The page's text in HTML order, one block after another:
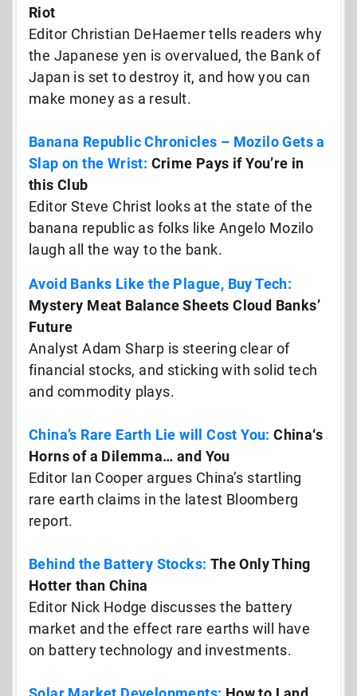
Riot
Editor Christian DeHaemer tells readers why
the Japanese yen is overvalued, the Bank of
Japan is set to destroy it, and how you can
make money as a result.
Banana Republic Chronicles – Mozilo Gets a
Slap on the Wrist: Crime Pays if You’re in
this Club
Editor Steve Christ looks at the state of the
banana republic as folks like Angelo Mozilo
laugh all the way to the bank.
Avoid Banks Like the Plague, Buy Tech:
Mystery Meat Balance Sheets Cloud Banks’
Future
Analyst Adam Sharp is steering clear of
financial stocks, and sticking with solid tech
and commodity plays.
China’s Rare Earth Lie will Cost You: China‘s
Horns of a Dilemma… and You
Editor Ian Cooper argues China’s startling
rare earth claims in the latest Bloomberg
report.
Behind the Battery Stocks: The Only Thing
Hotter than China
Editor Nick Hodge discusses the battery
market and the effect rare earths will have
on battery technology and investments.